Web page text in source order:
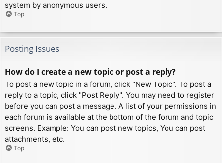
system by anonymous users.
Top
Posting Issues
How do I create a new topic or post a reply?
To post a new topic in a forum, click "New Topic". To post a
reply to a topic, click "Post Reply". You may need to register
before you can post a message. A list of your permissions in
each forum is available at the bottom of the forum and topic
screens. Example: You can post new topics, You can post
attachments, etc.
Top